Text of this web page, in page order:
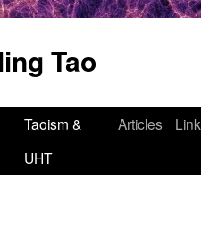
Tao
Taoism &
UHT
Articles